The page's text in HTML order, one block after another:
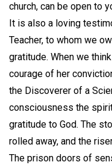
church, can be open to
It is also a loving
Teacher, to whom we
gratitude. When we
courage of her
the Discoverer of a
consciousness the
gratitude to God. The
rolled away, and the
The prison doors of